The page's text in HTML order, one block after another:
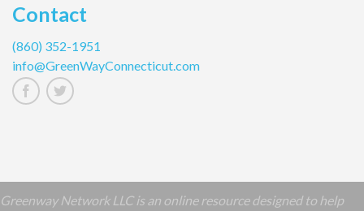
Contact
(860) 352-1951
info@GreenWayConnecticut.com
Greenway Network LLC is an online resource designed to help